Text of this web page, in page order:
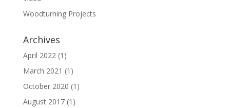
Woodturning Projects
Archives
April 2022(1)
March 2021 (1)
October 2020 (1)
August 2017(1)